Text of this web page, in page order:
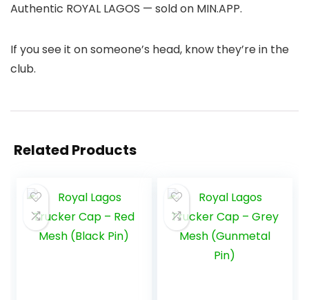
Authentic ROYAL LAGOS — sold on MIN.APP.
If you see it on someone’s head, know they’re in the
club.
Related Products